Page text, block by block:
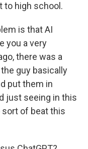
to high school.
is that AI
you a very
there was a
guy basically
put them in
just seeing in this
sort of beat this